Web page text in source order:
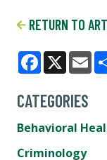
RETURN TO
Facebook
X
CATEGORIES
Behavioral
Criminology